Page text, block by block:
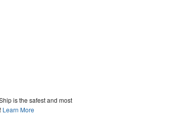
is the safest and most
Learn More